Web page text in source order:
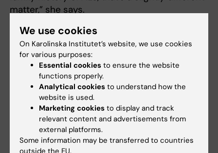
matter,” she says.
Large individual variation
As previously mentioned there are large
individual variations in the progression of the
disease, but the reason for this is unknown.
“We have an ALS population where the vast
majority will die within three years, just as all
the studies say. But we are seeing that 10–15
per cent have a long life, like Stephen
We use cookies
On Karolinska Institutet’s website, we use cookies
for various purposes:
Essential cookies to ensure the website
functions properly.
Analytical cookies to understand how the
website is used.
Marketing cookies to display and track
relevant content and advertisements from
external platforms.
Some information may be transferred to countries
outside the EU.